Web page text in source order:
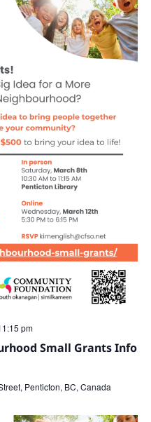
Small Grants Info
pm
Penticton, BC, Canada